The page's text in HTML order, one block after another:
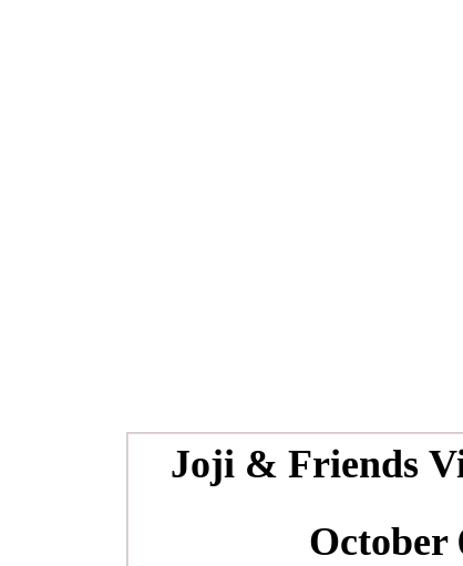
Joji & Friends
October